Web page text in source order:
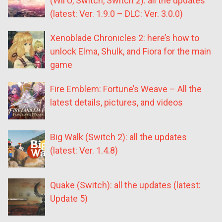
(latest: Ver. 1.9.0 – DLC: Ver. 3.0.0)
Xenoblade Chronicles 2: here’s how to
unlock Elma, Shulk, and Fiora for the main
game
Fire Emblem: Fortune’s Weave – All the
latest details, pictures, and videos
Big Walk (Switch 2): all the updates
(latest: Ver. 1.4.8)
Quake (Switch): all the updates (latest:
Update 5)